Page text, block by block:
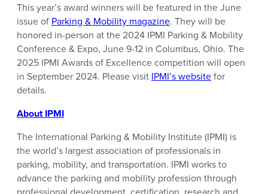
This year’s award winners will be featured in the June
issue of Parking & Mobility magazine. They will be
honored in-person at the 2024 IPMI Parking & Mobility
Conference & Expo, June 9-12 in Columbus, Ohio. The
2025 IPMI Awards of Excellence competition will open
in September 2024. Please visit IPMI’s websitefor
details.
About IPMI
The International Parking & Mobility Institute (IPMI) is
the world’s largest association of professionals in
parking, mobility, and transportation. IPMI works to
advance the parking and mobility profession through